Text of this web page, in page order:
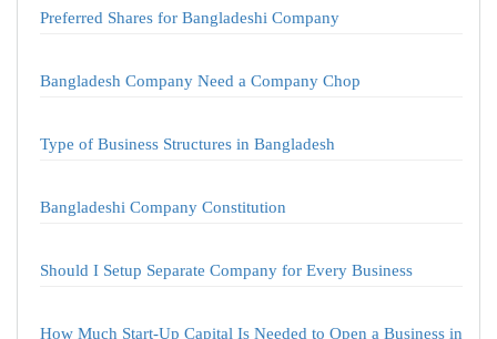
Preferred Shares for Bangladeshi Company
Bangladesh Company Need a Company Chop
Type of Business Structures in Bangladesh
Bangladeshi Company Constitution
Should I Setup Separate Company for Every Business
How Much Start-Up Capital Is Needed to Open a Business in